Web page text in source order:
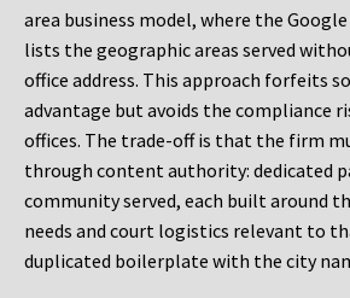
area business model, where the
lists the geographic areas served
office address. This approach forfeits
advantage but avoids the compliance
offices. The trade-off is that the firm
through content authority: dedicated
community served, each built around
needs and court logistics relevant to
duplicated boilerplate with the city